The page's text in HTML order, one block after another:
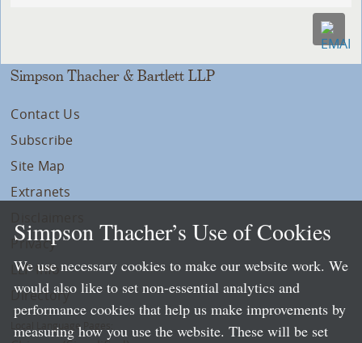
Simpson Thacher & Bartlett LLP
Contact Us
Subscribe
Site Map
Extranets
Privacy
LLP Info
Directory
Local Language Pages:
Simpson Thacher’s Use of Cookies
We use necessary cookies to make our website work. We
would also like to set non-essential analytics and
performance cookies that help us make improvements by
measuring how you use the website. These will be set